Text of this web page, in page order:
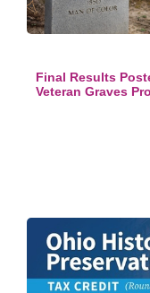
Final Results
Veteran Graves